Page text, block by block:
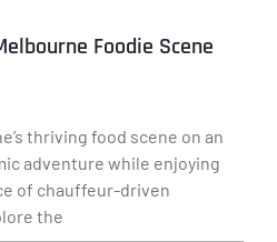
Foodie Scene
thriving food scene on an
adventure while enjoying
of chauffeur-driven
the